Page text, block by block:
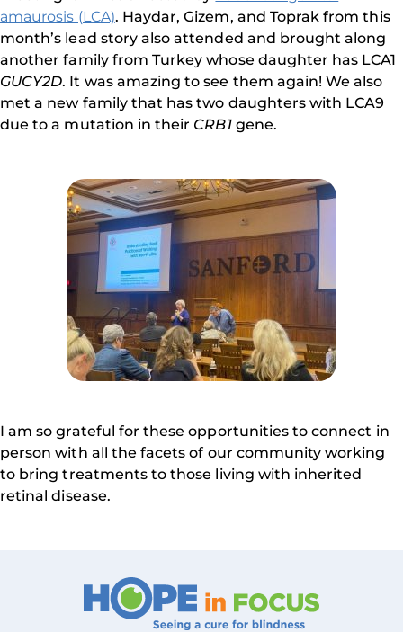
amaurosis (LCA). Haydar, Gizem, and Toprak from this
month’s lead story also attended and brought along
another family from Turkey whose daughter has LCA1
GUCY2D. It was amazing to see them again! We also
met a new family that has two daughters with LCA9
due to a mutation in their CRB1gene.
I am so grateful for these opportunities to connect in
person with all the facets of our community working
to bring treatments to those living with inherited
retinal disease.